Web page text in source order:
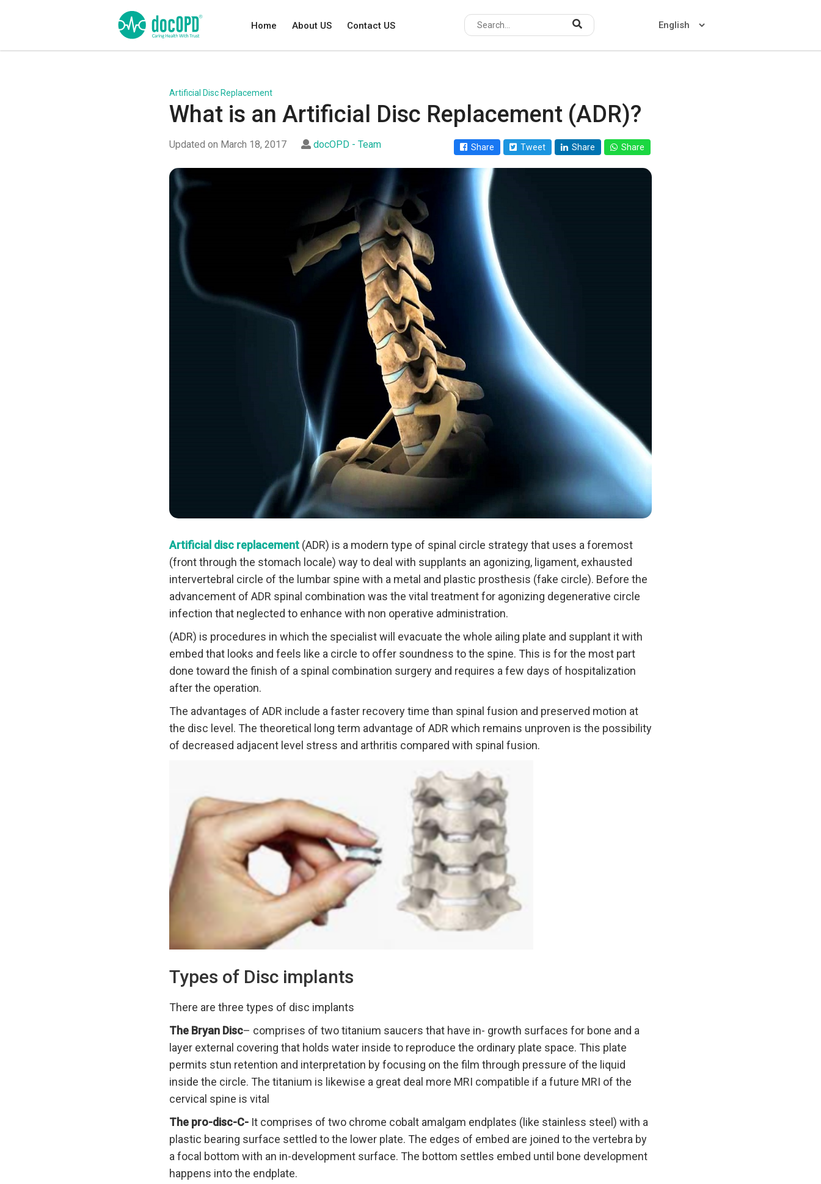
Home About US Contact US
About US
Artificial Disc Replacement
What is an Artificial Disc Replacement (ADR)?
Updated on March 18, 2017 docOPD - Team Share Tweet Share Share
Artificial disc replacement (ADR) is a modern type of spinal circle strategy that uses a foremost
(front through the stomach locale) way to deal with supplants an agonizing, ligament, exhausted
intervertebral circle of the lumbar spine with a metal and plastic prosthesis (fake circle). Before the
advancement of ADR spinal combination was the vital treatment for agonizing degenerative circle
infection that neglected to enhance with non operative administration.
(ADR) is procedures in which the specialist will evacuate the whole ailing plate and supplant it with
embed that looks and feels like a circle to offer soundness to the spine. This is for the most part
done toward the finish of a spinal combination surgery and requires a few days of hospitalization
after the operation.
The advantages of ADR include a faster recovery time than spinal fusion and preserved motion at
the disc level. The theoretical long term advantage of ADR which remains unproven is the possibility
of decreased adjacent level stress and arthritis compared with spinal fusion.
Types of Disc implants
There are three types of disc implants
The Bryan Disc– comprises of two titanium saucers that have in- growth surfaces for bone and a
layer external covering that holds water inside to reproduce the ordinary plate space. This plate
permits stun retention and interpretation by focusing on the film through pressure of the liquid
inside the circle. The titanium is likewise a great deal more MRI compatible if a future MRI of the
cervical spine is vital
The pro-disc-C- It comprises of two chrome cobalt amalgam endplates (like stainless steel) with a
plastic bearing surface settled to the lower plate. The edges of embed are joined to the vertebra by
a focal bottom with an in-development surface. The bottom settles embed until bone development
happens into the endplate.